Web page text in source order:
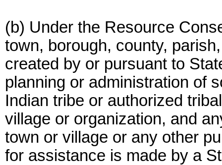
(b) Under the Resource
town, borough, county,
created by or pursuant to
planning or administration of
Indian tribe or authorized
village or organization, and
town or village or any other
for assistance is made by a